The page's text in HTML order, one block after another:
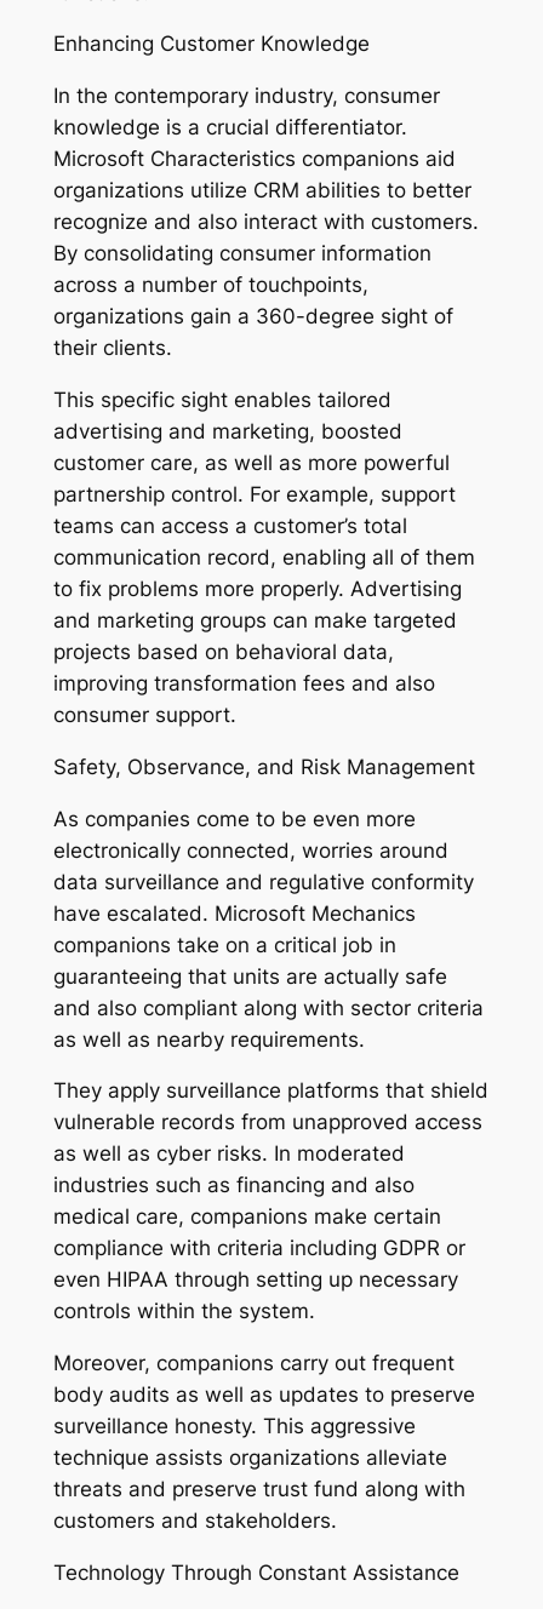
Enhancing Customer Knowledge
In the contemporary industry, consumer
knowledge is a crucial differentiator.
Microsoft Characteristics companions aid
organizations utilize CRM abilities to better
recognize and also interact with customers.
By consolidating consumer information
across a number of touchpoints,
organizations gain a 360-degree sight of
their clients.
This specific sight enables tailored
advertising and marketing, boosted
customer care, as well as more powerful
partnership control. For example, support
teams can access a customer’s total
communication record, enabling all of them
to fix problems more properly. Advertising
and marketing groups can make targeted
projects based on behavioral data,
improving transformation fees and also
consumer support.
Safety, Observance, and Risk Management
As companies come to be even more
electronically connected, worries around
data surveillance and regulative conformity
have escalated. Microsoft Mechanics
companions take on a critical job in
guaranteeing that units are actually safe
and also compliant along with sector criteria
as well as nearby requirements.
They apply surveillance platforms that shield
vulnerable records from unapproved access
as well as cyber risks. In moderated
industries such as financing and also
medical care, companions make certain
compliance with criteria including GDPR or
even HIPAA through setting up necessary
controls within the system.
Moreover, companions carry out frequent
body audits as well as updates to preserve
surveillance honesty. This aggressive
technique assists organizations alleviate
threats and preserve trust fund along with
customers and stakeholders.
Technology Through Constant Assistance